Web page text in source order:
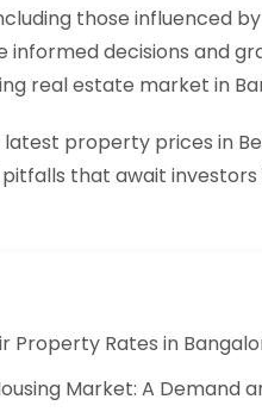
those influenced by
informed decisions and
real estate market in
latest property prices in
that await investors
Property Rates in
Market: A Demand